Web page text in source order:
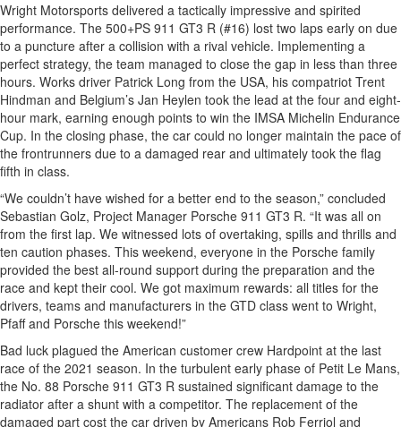
Wright Motorsports delivered a tactically impressive and spirited
performance. The 500+PS 911 GT3 R (#16) lost two laps early on due
to a puncture after a collision with a rival vehicle. Implementing a
perfect strategy, the team managed to close the gap in less than three
hours. Works driver Patrick Long from the USA, his compatriot Trent
Hindman and Belgium’s Jan Heylen took the lead at the four and eight-
hour mark, earning enough points to win the IMSA Michelin Endurance
Cup. In the closing phase, the car could no longer maintain the pace of
the frontrunners due to a damaged rear and ultimately took the flag
fifth in class.
“We couldn’t have wished for a better end to the season,” concluded
Sebastian Golz, Project Manager Porsche 911 GT3 R. “It was all on
from the first lap. We witnessed lots of overtaking, spills and thrills and
ten caution phases. This weekend, everyone in the Porsche family
provided the best all-round support during the preparation and the
race and kept their cool. We got maximum rewards: all titles for the
drivers, teams and manufacturers in the GTD class went to Wright,
Pfaff and Porsche this weekend!”
Bad luck plagued the American customer crew Hardpoint at the last
race of the 2021 season. In the turbulent early phase of Petit Le Mans,
the No. 88 Porsche 911 GT3 R sustained significant damage to the
radiator after a shunt with a competitor. The replacement of the
damaged part cost the car driven by Americans Rob Ferriol and